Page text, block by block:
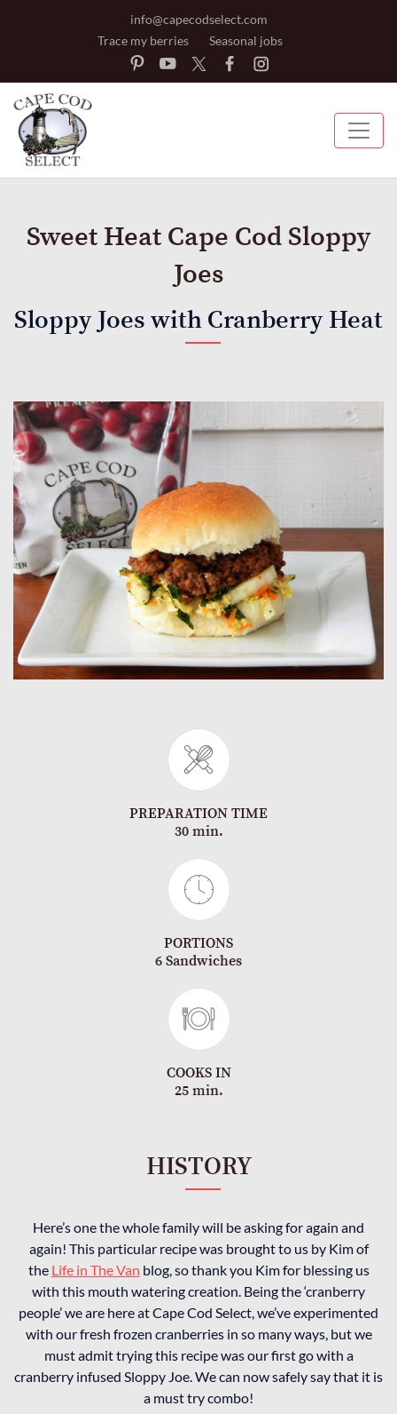
info@capecodselect.com
Trace my berries
Seasonal jobs
Sweet Heat Cape Cod Sloppy
Joes
Sloppy Joes with Cranberry Heat
PREPARATION TIME
30 min.
PORTIONS
6 Sandwiches
COOKS IN
25 min.
HISTORY
Here’s one the whole family will be asking for again and
again! This particular recipe was brought to us by Kim of
the Life in The Van blog, so thank you Kim for blessing us
with this mouth watering creation. Being the ‘cranberry
people’ we are here at Cape Cod Select, we’ve experimented
with our fresh frozen cranberries in so many ways, but we
must admit trying this recipe was our first go with a
cranberry infused Sloppy Joe. We can now safely say that it is
a must try combo!